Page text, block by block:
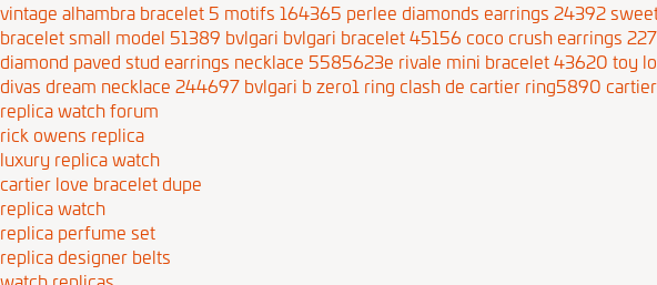
vintage alhambra bracelet 5 motifs 164365 perlee diamonds earrings 24392
bracelet small model 51389 bvlgari bvlgari bracelet 45156 coco crush earrings
diamond paved stud earrings necklace 5585623e rivale mini bracelet 43620 toy
divas dream necklace 244697 bvlgari b zero1 ring clash de cartier ring5890
replica watch forum
rick owens replica
luxury replica watch
cartier love bracelet dupe
replica watch
replica perfume set
replica designer belts